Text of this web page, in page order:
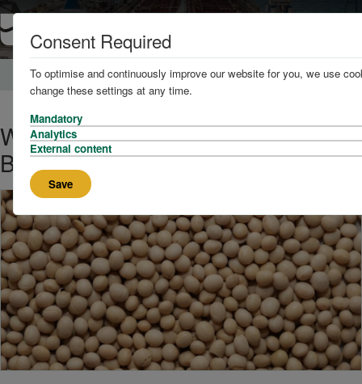
Home News and Knowledge
Why Are There So Many Soya
Bean Claims?
Consent Required
To optimise and continuously improve our website for you, we use
change these settings at any time.
Mandatory
Analytics
External content
Save